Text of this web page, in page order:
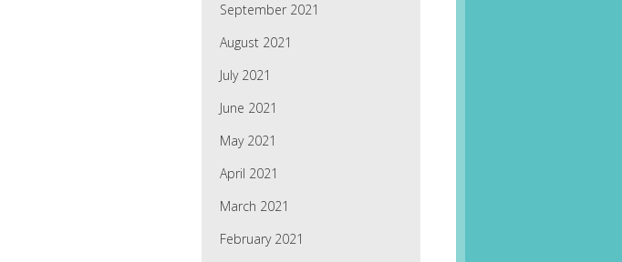
September 2021
August 2021
July 2021
June 2021
May 2021
April 2021
March 2021
February 2021